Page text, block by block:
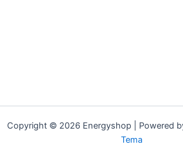
Copyright © 2026 Energyshop | Powered
Tema